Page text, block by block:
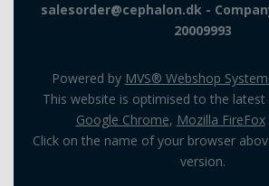
salesorder@cephalon.dk -
20009993
Powered by MVS® Webshop
This website is optimised to the
Google Chrome, Mozilla FireFox
Click on the name of your browser
version.